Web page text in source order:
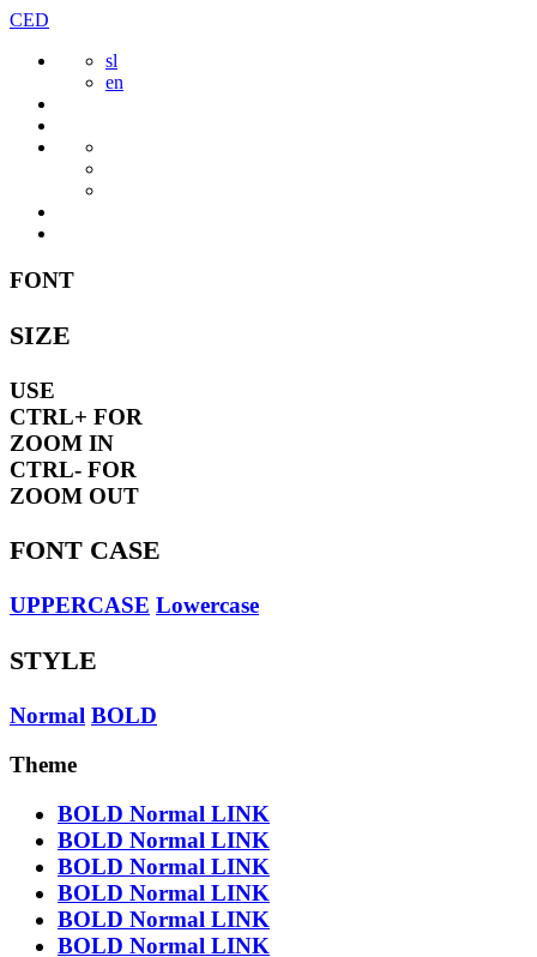
Skip
content
CED
sl
en
FONT
SIZE
USE
CTRL+ FOR
ZOOM IN
CTRL- FOR
ZOOM OUT
FONT CASE
UPPERCASE Lowercase
STYLE
Normal BOLD
Theme
BOLD Normal LINK
BOLD Normal LINK
BOLD Normal LINK
BOLD Normal LINK
BOLD Normal LINK
BOLD Normal LINK